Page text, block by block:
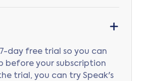
day free trial so you can
before your subscription
trial, you can try Speak's